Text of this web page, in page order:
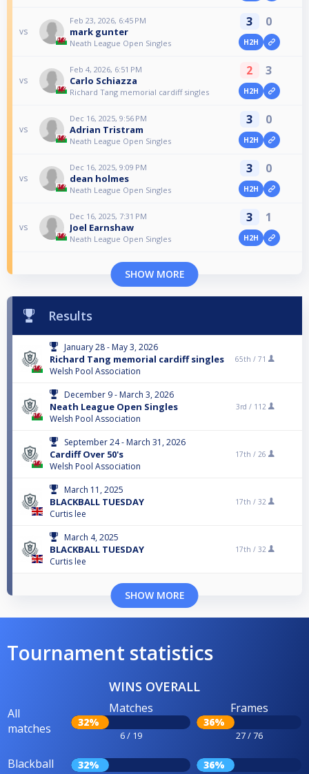
vs
Feb 23, 2026, 6:45 PM
mark gunter
Neath League Open Singles
3 0
H2H
vs
Feb 4, 2026, 6:51 PM
Carlo Schiazza
Richard Tang memorial cardiff singles
2 3
H2H
vs
Dec 16, 2025, 9:56 PM
Adrian Tristram
Neath League Open Singles
3 0
H2H
vs
Dec 16, 2025, 9:09 PM
dean holmes
Neath League Open Singles
3 0
H2H
vs
Dec 16, 2025, 7:31 PM
Joel Earnshaw
Neath League Open Singles
3 1
H2H
SHOW MORE
Results
January 28 - May 3, 2026
Richard Tang memorial cardiff singles
Welsh Pool Association
65th / 71
December 9 - March 3, 2026
Neath League Open Singles
Welsh Pool Association
3rd / 112
September 24 - March 31, 2026
Cardiff Over 50's
Welsh Pool Association
17th / 26
March 11, 2025
BLACKBALL TUESDAY
Curtis lee
17th / 32
March 4, 2025
BLACKBALL TUESDAY
Curtis lee
17th / 32
SHOW MORE
Tournament statistics
WINS OVERALL
All
matches
Matches
32%
6 / 19
Frames
36%
27 / 76
Blackball 32% 36%